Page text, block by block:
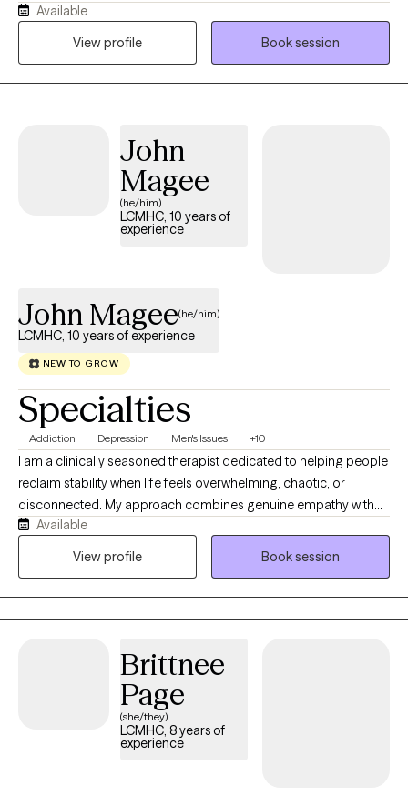
disorders, body image concerns, relationship stress, fertility
challenges, postpartum transitions, and the weight of cultural or
Available
View profile
Book session
John
Magee
(he/him)
LCMHC, 10 years of
experience
John Magee(he/him)
LCMHC, 10 years of experience
NEW TO GROW
Specialties
Addiction Depression Men's Issues +10
I am a clinically seasoned therapist dedicated to helping people
reclaim stability when life feels overwhelming, chaotic, or
disconnected. My approach combines genuine empathy with
objective feedback to address acute anxiety, trauma, and
complex relationship dynamics. I focus on creating a reliable,
Available
View profile
Book session
Brittnee
Page
(she/they)
LCMHC, 8 years of
experience